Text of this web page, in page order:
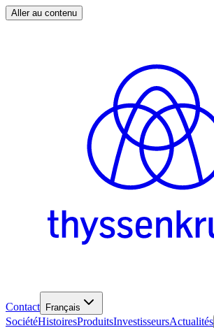
Aller au contenu
Contact Français
SociétéHistoiresProduitsInvestisseursActualités